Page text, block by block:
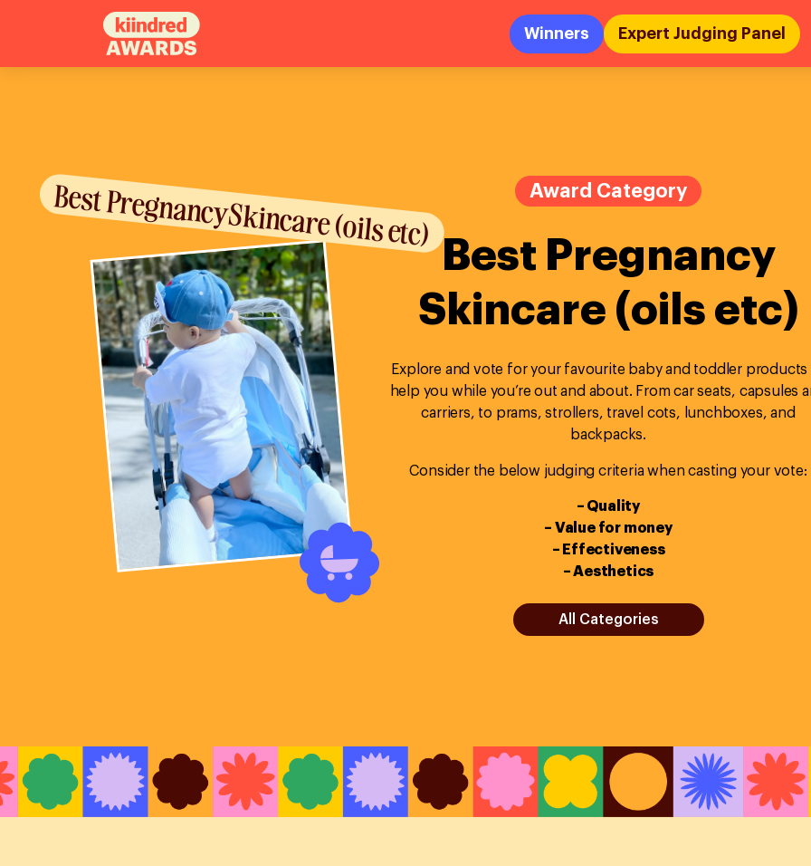
Winners Expert Judging Panel
Best Pregnancy Skincare (oils etc) Award Category
Best Pregnancy
Skincare (oils etc)
Explore and vote for your favourite baby and toddler products
help you while you’re out and about. From car seats, capsules
carriers, to prams, strollers, travel cots, lunchboxes, and
backpacks.
Consider the below judging criteria when casting your vote:
– Quality
– Value for money
– Effectiveness
– Aesthetics
All Categories